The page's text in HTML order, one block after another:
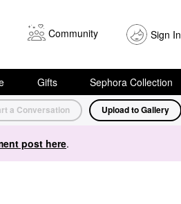
Community Sign In
Gifts Sephora Collection
a Conversation Upload to Gallery
post here.